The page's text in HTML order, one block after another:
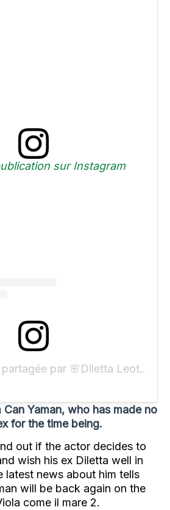
sur Instagram
Une publication partagée par 🌸Diletta Leotta🌸 (@dilettaleotta)
Yaman, who has made no
for the time being.
out if the actor decides to
wish his ex Diletta well in
latest news about him tells
will be back again on the
come il mare 2.